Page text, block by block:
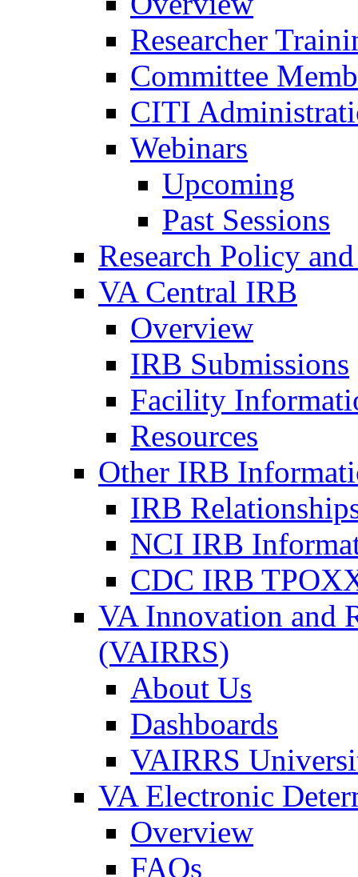
Researcher
Committee
CITI
Webinars
Upcoming
Past Sessions
Research Policy
VA Central IRB
Overview
IRB Submissions
Facility
Resources
Other IRB
IRB
NCI IRB
CDC IRB
VA Innovation and
(VAIRRS)
About Us
Dashboards
VAIRRS
VA Electronic
Overview
FAQs